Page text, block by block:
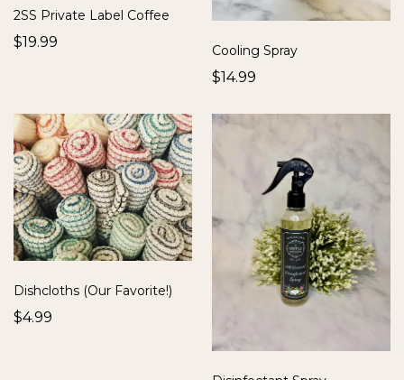
2SS Private Label Coffee
$19.99 Cooling Spray
$14.99
Dishcloths (Our Favorite!)
$4.99